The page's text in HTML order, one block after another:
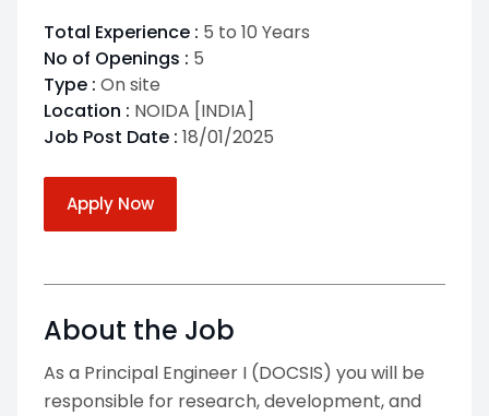
Total Experience : 5 to 10 Years
No of Openings : 5
Type : On site
Location : NOIDA [INDIA]
Job Post Date : 18/01/2025
Apply Now
About the Job
As a Principal Engineer I (DOCSIS) you will be
responsible for research, development, and